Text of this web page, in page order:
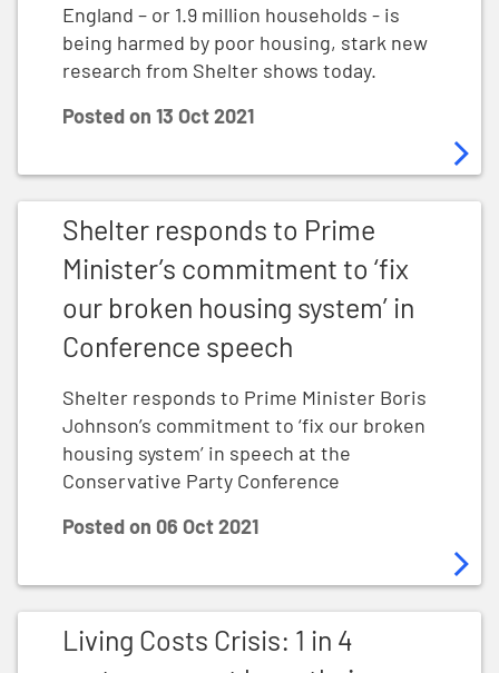
England – or 1.9 million households - is
being harmed by poor housing, stark new
research from Shelter shows today.
Posted on 13 Oct 2021
Shelter responds to Prime
Minister’s commitment to ‘fix
our broken housing system’ in
Conference speech
Shelter responds to Prime Minister Boris
Johnson’s commitment to ‘fix our broken
housing system’ in speech at the
Conservative Party Conference
Posted on 06 Oct 2021
Shelter responds to Prime Minister’s commitment to
Living Costs Crisis: 1 in 4
Living Costs Crisis: 1 in 4 renters cannot keep their